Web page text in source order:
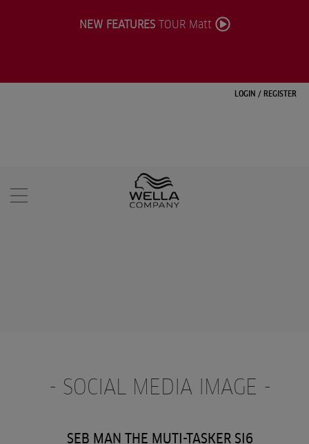
LOGIN / REGISTER
NEW FEATURESTOUR Matt
- SOCIAL MEDIA IMAGE -
SEB MAN THE MUTI-TASKER SI6